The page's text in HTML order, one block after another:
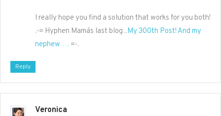
I really hope you find a solution that works for you both!
.-= Hyphen Mama´s last blog ..My 300th Post! And my
nephew…. =-.
Reply
Veronica